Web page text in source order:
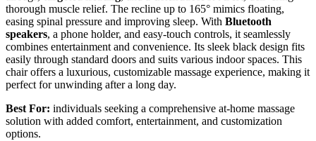
thorough muscle relief. The recline up to 165° mimics floating,
easing spinal pressure and improving sleep. With Bluetooth
speakers, a phone holder, and easy-touch controls, it seamlessly
combines entertainment and convenience. Its sleek black design fits
easily through standard doors and suits various indoor spaces. This
chair offers a luxurious, customizable massage experience, making it
perfect for unwinding after a long day.
Best For: individuals seeking a comprehensive at-home massage
solution with added comfort, entertainment, and customization
options.